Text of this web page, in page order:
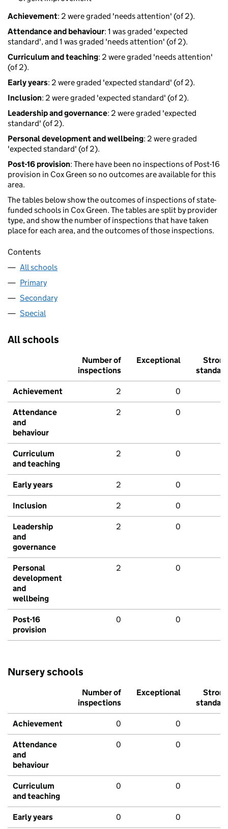
Achievement: 2 were graded 'needs attention' (of 2).
Attendance and behaviour: 1 was graded 'expected
standard', and 1 was graded 'needs attention' (of 2).
Curriculum and teaching: 2 were graded 'needs attention'
(of 2).
Early years: 2 were graded 'expected standard' (of 2).
Inclusion: 2 were graded 'expected standard' (of 2).
Leadership and governance: 2 were graded 'expected
standard' (of 2).
Personal development and wellbeing: 2 were graded
'expected standard' (of 2).
Post-16 provision: There have been no inspections of Post-16
provision in Cox Green so no outcomes are available for this
area.
The tables below show the outcomes of inspections of state-
funded schools in Cox Green. The tables are split by provider
type, and show the number of inspections that have taken
place for each area, and the outcomes of those inspections.
Contents
All schools
Primary
Secondary
Special
All schools
Number of
inspections
Exceptional
Strong
standard
Achievement 2 0
Attendance
and
behaviour
2 0
Curriculum
and teaching
2 0
Early years 2 0
Inclusion 2 0
Leadership
and
governance
2 0
Personal
development
and
wellbeing
2 0
Post-16
provision
0 0
Nursery schools
Number of
inspections
Exceptional
Strong
standard
Achievement 0 0
Attendance
and
behaviour
0 0
Curriculum
and teaching
0 0
Early years 0 0